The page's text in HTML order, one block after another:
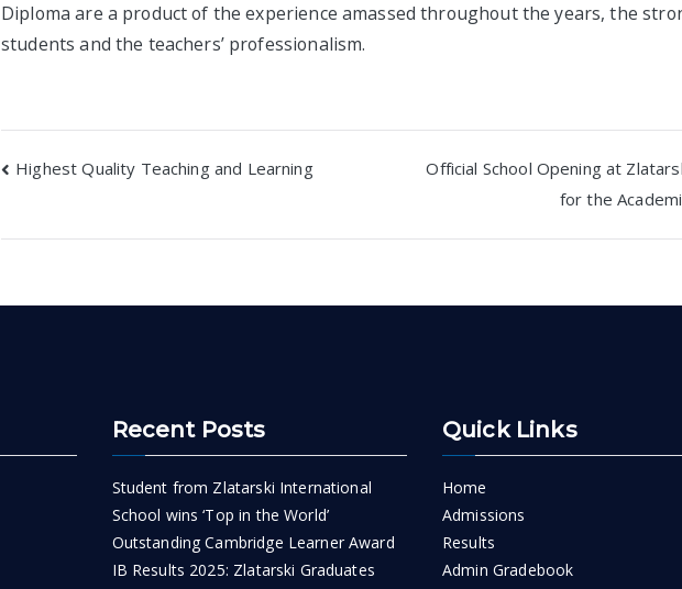
Diploma are a product of the experience amassed throughout the years, the
students and the teachers’ professionalism.
Post
Highest Quality Teaching and Learning
Official School Opening at
for the
Recent Posts
Student from Zlatarski International
School wins ‘Top in the World’
Outstanding Cambridge Learner Award
IB Results 2025: Zlatarski Graduates
Quick Links
Home
Admissions
Results
Admin Gradebook